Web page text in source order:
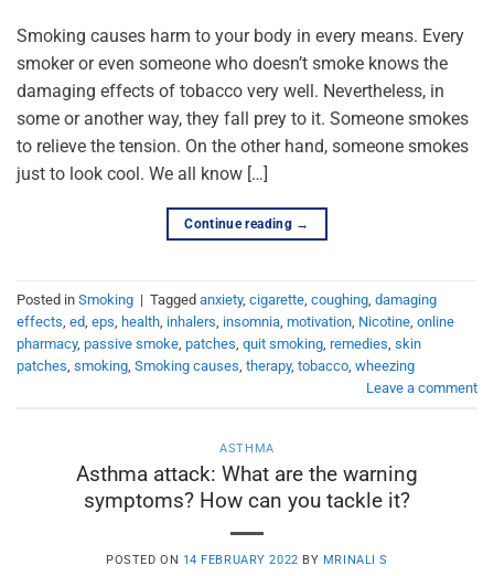
Smoking causes harm to your body in every means. Every
smoker or even someone who doesn’t smoke knows the
damaging effects of tobacco very well. Nevertheless, in
some or another way, they fall prey to it. Someone smokes
to relieve the tension. On the other hand, someone smokes
just to look cool. We all know […]
Continue reading →
Posted in Smoking | Tagged anxiety, cigarette coughing damaging
effects ed eps health inhalers insomnia motivation Nicotine online
pharmacy, passive smoke patches quit smoking remedies skin
patches smoking Smoking causes therapy, tobacco wheezing
Leave a comment
ASTHMA
Asthma attack: What are the warning
symptoms? How can you tackle it?
POSTED ON 14 FEBRUARY 2022 BY MRINALI S